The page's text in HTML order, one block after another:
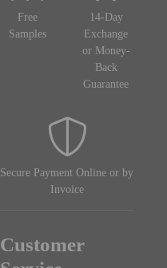
Free
Samples
14-Day
Exchange
or Money-
Back
Guarantee
Secure Payment Online or by
Invoice
Customer